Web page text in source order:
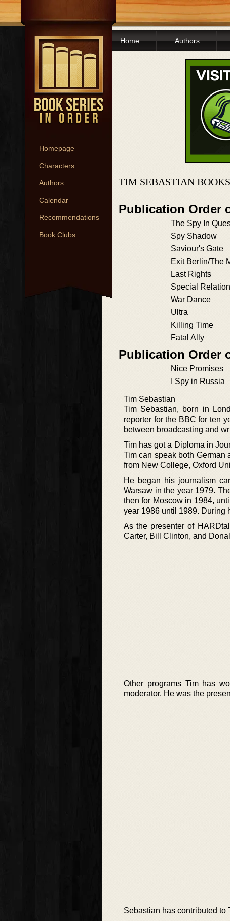
Homepage
Characters
Authors
Calendar
Recommendations
Book Clubs
Home Authors
TIM SEBASTIAN
Publication Order
The Spy In
Spy Shadow
Saviour's Gate
Exit Berlin/The
Last Rights
Special
War Dance
Ultra
Killing Time
Fatal Ally
Publication Order
Nice Promises
I Spy in Russia
Tim Sebastian
Tim Sebastian, born in
reporter for the BBC for ten
between broadcasting and
Tim has got a Diploma in
Tim can speak both
from New College, Oxford
He began his journalism
Warsaw in the year 1979.
then for Moscow in 1984,
year 1986 until 1989. During
As the presenter of
Carter, Bill Clinton, and
Other programs Tim has
moderator. He was the
Sebastian has contributed to